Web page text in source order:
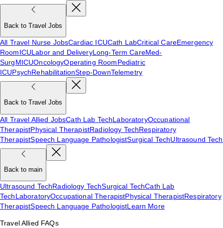
Back to Travel Jobs
All Travel Nurse JobsCardiac ICUCath LabCritical CareEmergency
RoomICULabor and DeliveryLong-Term CareMed-
SurgMICUOncologyOperating RoomPediatric
ICUPsychRehabilitationStep-DownTelemetry
Back to Travel Jobs
All Travel Allied JobsCath Lab TechLaboratoryOccupational
TherapistPhysical TherapistRadiology TechRespiratory
TherapistSpeech Language PathologistSurgical TechUltrasound Tech
Back to main
Ultrasound TechRadiology TechSurgical TechCath Lab
TechLaboratoryOccupational TherapistPhysical TherapistRespiratory
TherapistSpeech Language PathologistLearn More
Travel Allied FAQs